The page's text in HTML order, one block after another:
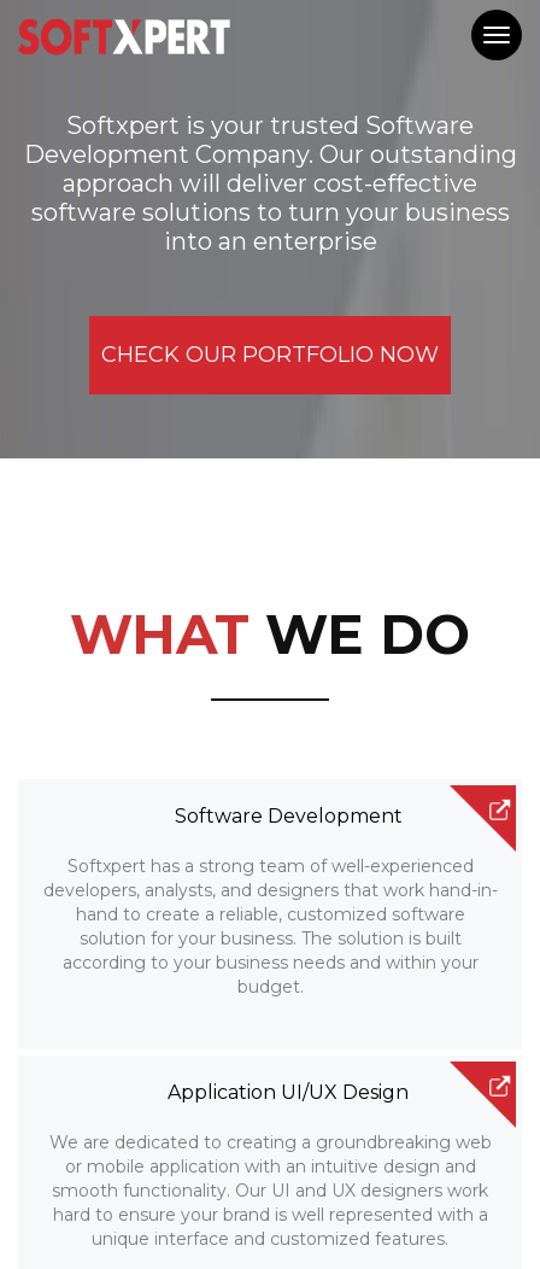
Softxpert is your trusted Software
Development Company. Our outstanding
approach will deliver cost-effective
software solutions to turn your business
into an enterprise
CHECK OUR PORTFOLIO NOW
WHAT WE DO
Software Development
Softxpert has a strong team of well-experienced
developers, analysts, and designers that work hand-in-
hand to create a reliable, customized software
solution for your business. The solution is built
according to your business needs and within your
budget.
Application UI/UX Design
We are dedicated to creating a groundbreaking web
or mobile application with an intuitive design and
smooth functionality. Our UI and UX designers work
hard to ensure your brand is well represented with a
unique interface and customized features.